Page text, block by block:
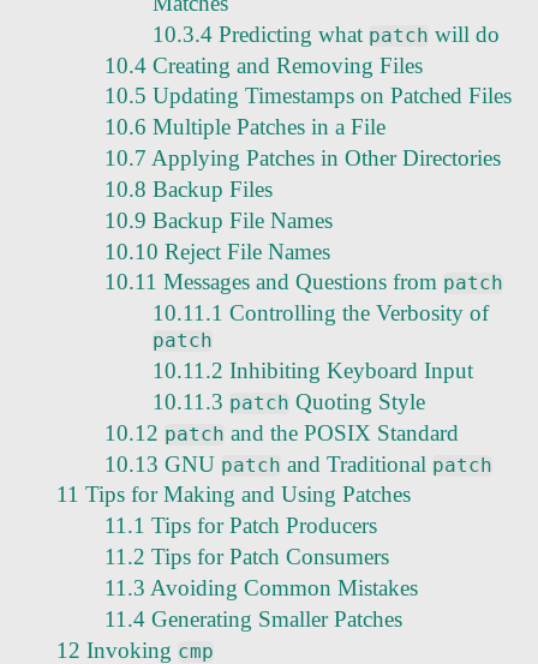
10.3.4 Predicting what patch will do
10.4 Creating and Removing Files
10.5 Updating Timestamps on Patched Files
10.6 Multiple Patches in a File
10.7 Applying Patches in Other Directories
10.8 Backup Files
10.9 Backup File Names
10.10 Reject File Names
10.11 Messages and Questions from patch
10.11.1 Controlling the Verbosity of
patch
10.11.2 Inhibiting Keyboard Input
10.11.3 patch Quoting Style
10.12 patch and the POSIX Standard
10.13 GNU patch and Traditional patch
11 Tips for Making and Using Patches
11.1 Tips for Patch Producers
11.2 Tips for Patch Consumers
11.3 Avoiding Common Mistakes
11.4 Generating Smaller Patches
12 Invoking cmp